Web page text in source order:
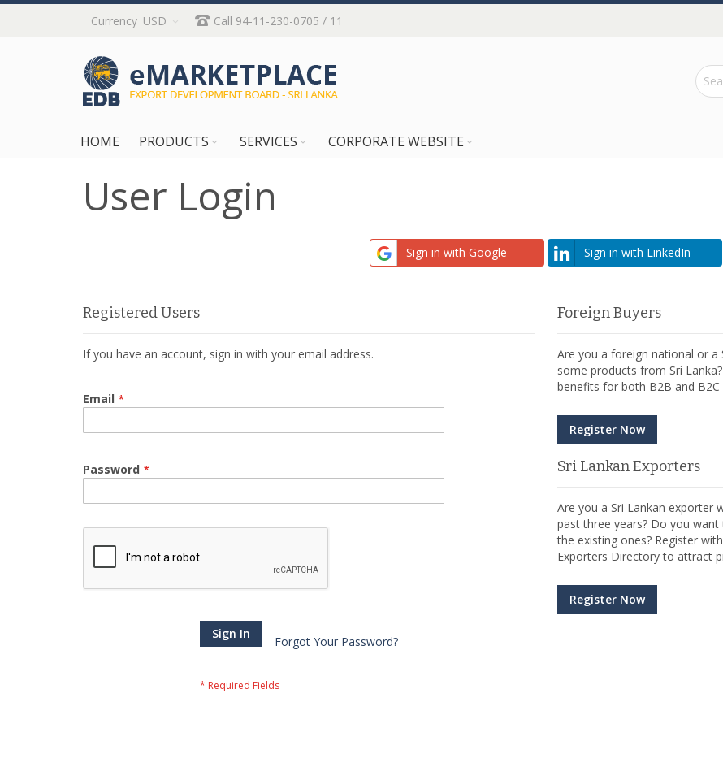
Skip
Content
Currency USD Call 94-11-230-0705 / 11
HOME PRODUCTS SERVICES CORPORATE WEBSITE
User Login
Sign in with Google Sign in with LinkedIn
Registered Users
If you have an account, sign in with your email address.
Email
Password
Sign In
Forgot Your Password?
Foreign Buyers
Are you a foreign national or
some products from Sri
benefits for both B2B and B2C
Register Now
Sri Lankan Exporters
Are you a Sri Lankan exporter
past three years? Do you
the existing ones? Register
Exporters Directory to attract
Register Now